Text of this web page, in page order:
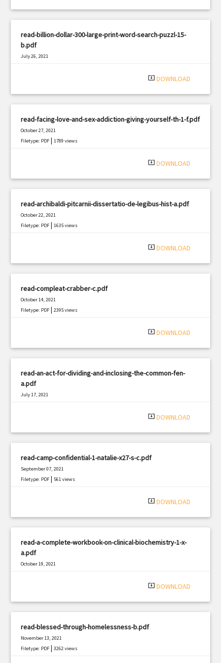
read-billion-dollar-300-large-print-word-search-puzzl-15-
b.pdf
July 26, 2021
system_update_alt DOWNLOAD
read-facing-love-and-sex-addiction-giving-yourself-th-1-f.pdf
October 27, 2021
Filetype: PDF |1789 views
system_update_alt DOWNLOAD
read-archibaldi-pitcarnii-dissertatio-de-legibus-hist-a.pdf
October 22, 2021
Filetype: PDF |1635 views
system_update_alt DOWNLOAD
read-compleat-crabber-c.pdf
October 14, 2021
Filetype: PDF |2395 views
system_update_alt DOWNLOAD
read-an-act-for-dividing-and-inclosing-the-common-fen-
a.pdf
July 17, 2021
system_update_alt DOWNLOAD
read-camp-confidential-1-natalie-x27-s-c.pdf
September 07, 2021
Filetype: PDF |561 views
system_update_alt DOWNLOAD
read-a-complete-workbook-on-clinical-biochemistry-1-x-
a.pdf
October 19, 2021
system_update_alt DOWNLOAD
read-blessed-through-homelessness-b.pdf
November 13, 2021
Filetype: PDF |3262 views